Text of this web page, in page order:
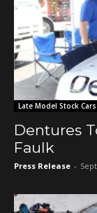
Late Model Stock Cars
Dentures
Faulk
Press Release -